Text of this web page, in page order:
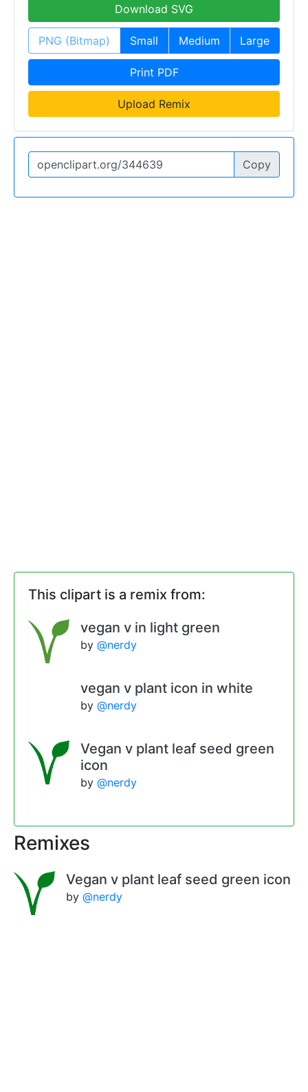
Download SVG
PNG (Bitmap) Small Medium Large
Print PDF
Upload Remix
Copy
This clipart is a remix from:
vegan v in light green
by @nerdy
vegan v plant icon in white
by @nerdy
Vegan v plant leaf seed green
icon
by @nerdy
Remixes
Vegan v plant leaf seed green icon
by @nerdy